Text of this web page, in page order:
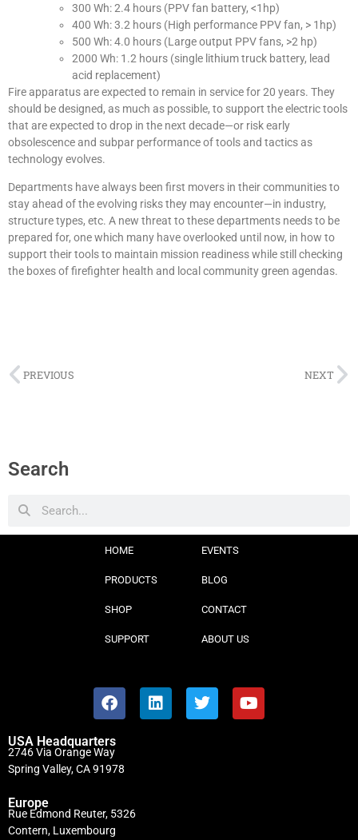
300 Wh: 2.4 hours (PPV fan battery, <1hp)
400 Wh: 3.2 hours (High performance PPV fan, > 1hp)
500 Wh: 4.0 hours (Large output PPV fans, >2 hp)
2000 Wh: 1.2 hours (single lithium truck battery, lead
acid replacement)
Fire apparatus are expected to remain in service for 20 years. They
should be designed, as much as possible, to support the electric tools
that are expected to drop in the next decade—or risk early
obsolescence and subpar performance of tools and tactics as
technology evolves.
Departments have always been first movers in their communities to
stay ahead of the evolving risks they may encounter—in industry,
structure types, etc. A new threat to these departments needs to be
prepared for, one which many have overlooked until now, in how to
support their tools to maintain mission readiness while still checking
the boxes of firefighter health and local community green agendas.
PREVIOUS NEXT
Search
HOME
PRODUCTS
SHOP
SUPPORT
EVENTS
BLOG
CONTACT
ABOUT US
USA Headquarters
2746 Via Orange Way
Spring Valley, CA 91978
Europe
Rue Edmond Reuter, 5326
Contern, Luxembourg